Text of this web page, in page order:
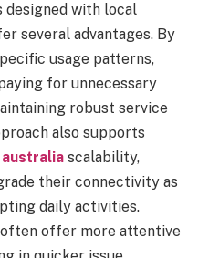
designed with local
several advantages. By
usage patterns,
for unnecessary
robust service
also supports
scalability,
their connectivity as
daily activities.
offer more attentive